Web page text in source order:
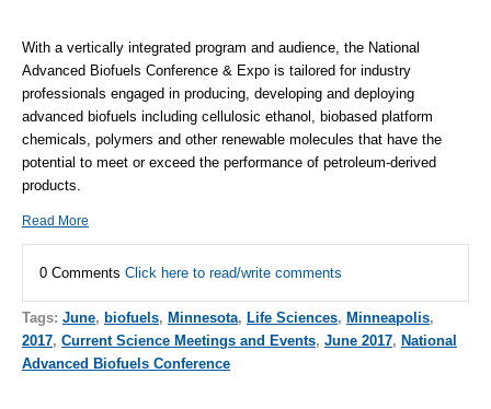
With a vertically integrated program and audience, the National
Advanced Biofuels Conference & Expo is tailored for industry
professionals engaged in producing, developing and deploying
advanced biofuels including cellulosic ethanol, biobased platform
chemicals, polymers and other renewable molecules that have the
potential to meet or exceed the performance of petroleum-derived
products.
Read More
0 Comments Click here to read/write comments
Tags: June, biofuels, Minnesota, Life Sciences, Minneapolis,
2017, Current Science Meetings and Events, June 2017, National
Advanced Biofuels Conference